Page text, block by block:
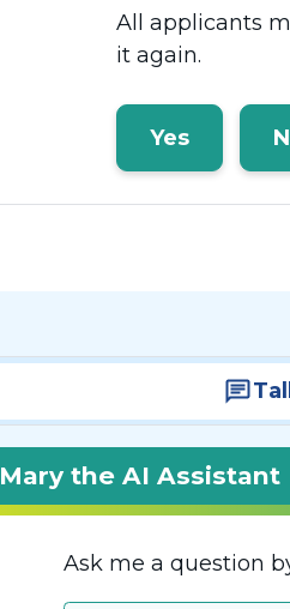
All applicants
it again.
Yes
Mary the AI Assistant
Ask me a question